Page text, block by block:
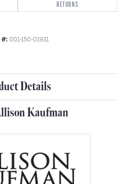
RETURNS
#: 001-150-01931
Details
Kaufman